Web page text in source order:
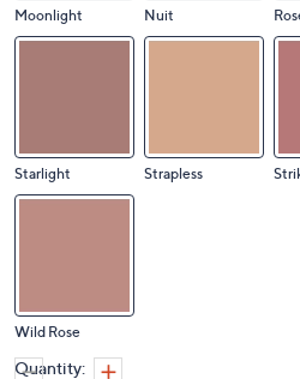
Moonlight Nuit
Starlight Strapless
Wild Rose
Quantity: